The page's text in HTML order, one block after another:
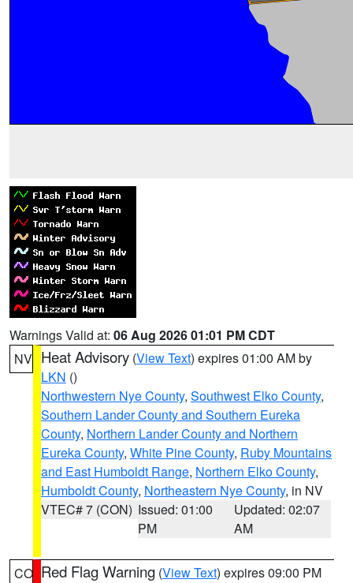
Warnings Valid at: 06 Aug 2026 01:01 PM CDT
NV Heat Advisory (View Text) expires 01:00 AM by
LKN ()
Northwestern Nye County, Southwest Elko County,
Southern Lander County and Southern Eureka
County, Northern Lander County and Northern
Eureka County, White Pine County, Ruby Mountains
and East Humboldt Range, Northern Elko County,
Humboldt County, Northeastern Nye County, in NV
VTEC# 7 (CON) Issued: 01:00
PM
Updated: 02:07
AM
CO Red Flag Warning (View Text) expires 09:00 PM